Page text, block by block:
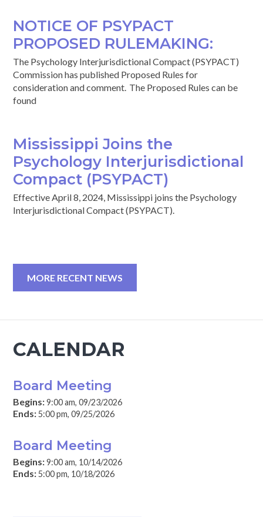
NOTICE OF PSYPACT
PROPOSED RULEMAKING:
The Psychology Interjurisdictional Compact (PSYPACT)
Commission has published Proposed Rules for
consideration and comment. The Proposed Rules can be
found
Mississippi Joins the
Psychology Interjurisdictional
Compact (PSYPACT)
Effective April 8, 2024, Mississippi joins the Psychology
Interjurisdictional Compact (PSYPACT).
MORE RECENT NEWS
CALENDAR
Board Meeting
Begins:9:00 am, 09/23/2026
Ends:5:00 pm, 09/25/2026
Board Meeting
Begins:9:00 am, 10/14/2026
Ends:5:00 pm, 10/18/2026